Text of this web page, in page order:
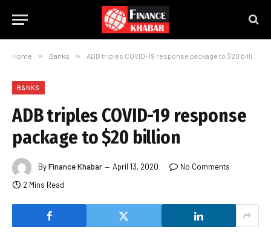
Home » Banks » ADB triples COVID-19 response package to $20 billion
BANKS
ADB triples COVID-19 response
package to $20 billion
ByFinance Khabar April 13, 2020
No Comments
2 Mins Read